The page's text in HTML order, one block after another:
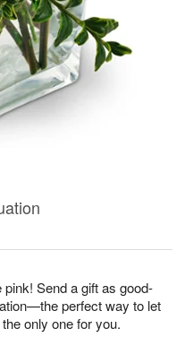
Send a gift as good-
perfect way to let
only one for you.